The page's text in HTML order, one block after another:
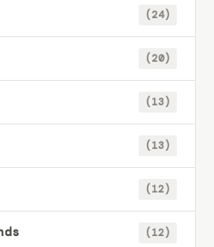
(24)
(20)
(13)
(13)
(12)
(12)